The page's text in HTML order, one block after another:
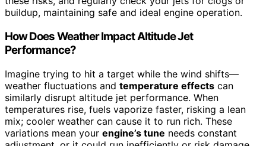
buildup, maintaining safe and ideal engine operation.
How Does Weather Impact Altitude Jet
Performance?
Imagine trying to hit a target while the wind shifts—
weather fluctuations and temperature effects can
similarly disrupt altitude jet performance. When
temperatures rise, fuels vaporize faster, risking a lean
mix; cooler weather can cause it to run rich. These
variations mean your engine’s tune needs constant